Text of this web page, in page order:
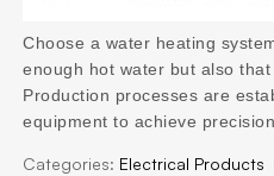
Choose a water heating
enough hot water but also
Production processes are
equipment to achieve
Categories: Electrical Products